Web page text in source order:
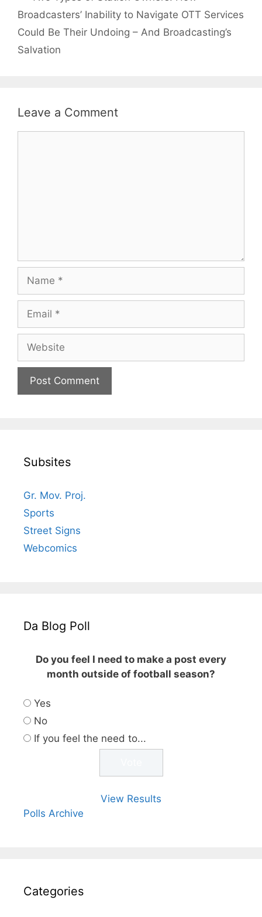
Broadcasters’ Inability to Navigate OTT Services
Could Be Their Undoing – And Broadcasting’s
Salvation
Leave a Comment
Subsites
Gr. Mov. Proj.
Sports
Street Signs
Webcomics
Da Blog Poll
Do you feel I need to make a post every
month outside of football season?
Yes
No
If you feel the need to...
View Results
Polls Archive
Categories